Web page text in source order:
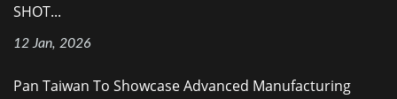
SHOT...
12 Jan, 2026
Pan Taiwan To Showcase Advanced Manufacturing